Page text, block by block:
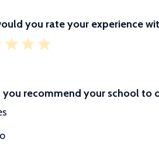
you rate your experience
you recommend your school to